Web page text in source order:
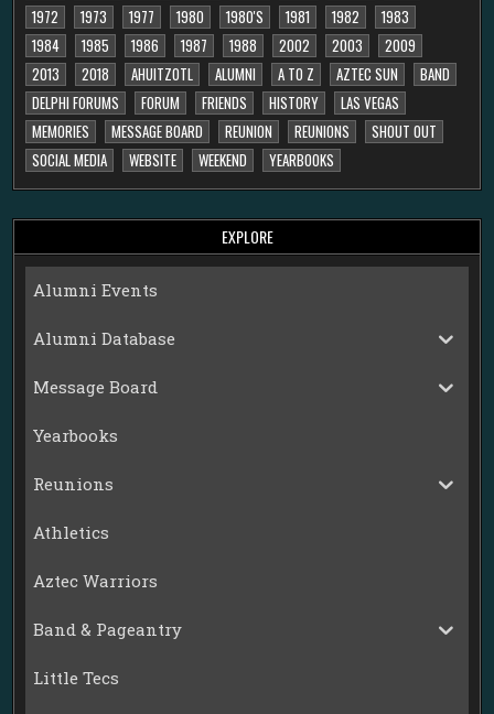
1972
1973 1977 1980 1980'S 1981 1982
1983
1984
1985 1986 1987 1988 2002 2003
2009
2013
2018 AHUITZOTL ALUMNI A TO Z AZTEC SUN
BAND
DELPHI FORUMS
FORUM FRIENDS HISTORY
LAS VEGAS
MEMORIES
MESSAGE BOARD REUNION REUNIONS
SHOUT OUT
SOCIAL MEDIA
WEBSITE WEEKEND YEARBOOKS
EXPLORE
Alumni Events
Alumni Database
Message Board
Yearbooks
Reunions
Athletics
Aztec Warriors
Band & Pageantry
Little Tecs